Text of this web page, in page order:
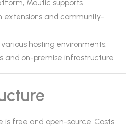
Mautic supports
extensions and community-
hosting environments,
and on-premise infrastructure.
is free and open-source. Costs